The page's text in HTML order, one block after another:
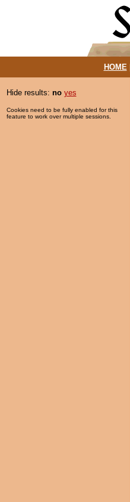
HOME|
Hide results: no yes
Cookies need to be fully enabled for this
feature to work over multiple sessions.